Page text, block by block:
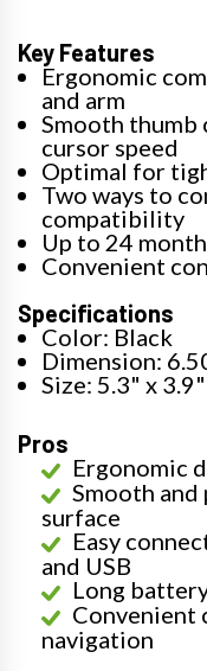
Key Features
Ergonomic
and arm
Smooth thumb
cursor speed
Optimal for
Two ways to
compatibility
Up to 24
Convenient
Specifications
Color: Black
Dimension:
Size: 5.3" x
Pros
Ergonomic
Smooth and
surface
Easy
and USB
Long
navigation